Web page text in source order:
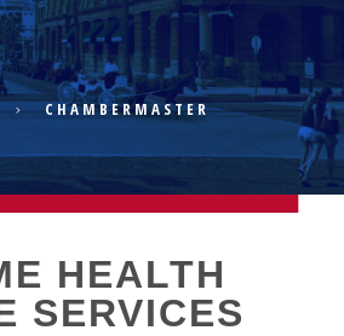
CHAMBERMASTER
HEALTH
SERVICES